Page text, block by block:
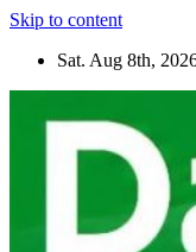
Skip to content
Sat. Aug 8th,